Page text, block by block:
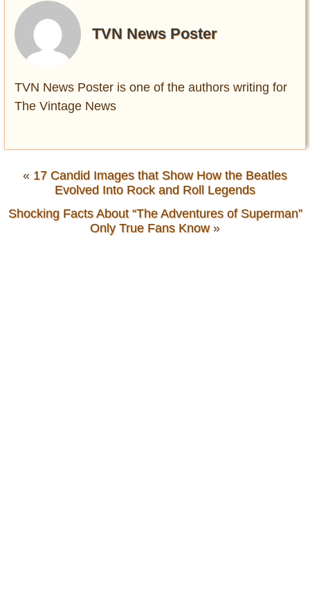
TVN News Poster
TVN News Poster is one of the authors writing for
The Vintage News
« 17 Candid Images that Show How the Beatles
Evolved Into Rock and Roll Legends
Shocking Facts About “The Adventures of Superman”
Only True Fans Know»